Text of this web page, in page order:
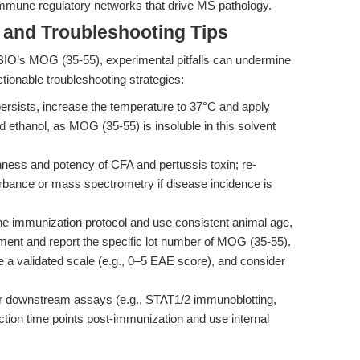
regulatory networks that drive MS pathology.
Troubleshooting Tips
MOG (35-55), experimental pitfalls can undermine
troubleshooting strategies:
increase the temperature to 37°C and apply
ethanol, as MOG (35-55) is insoluble in this solvent
and potency of CFA and pertussis toxin; re-
or mass spectrometry if disease incidence is
immunization protocol and use consistent animal age,
and report the specific lot number of MOG (35-55).
a validated scale (e.g., 0–5 EAE score), and consider
downstream assays (e.g., STAT1/2 immunoblotting,
time points post-immunization and use internal